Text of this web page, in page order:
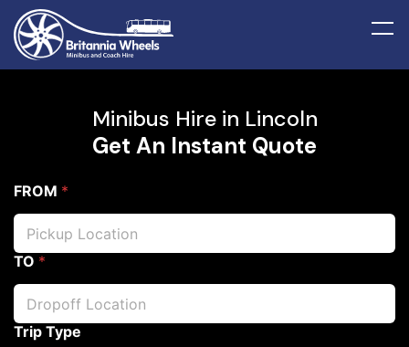
Minibus Hire in Lincoln
Get An Instant Quote
FROM *
TO *
Trip Type